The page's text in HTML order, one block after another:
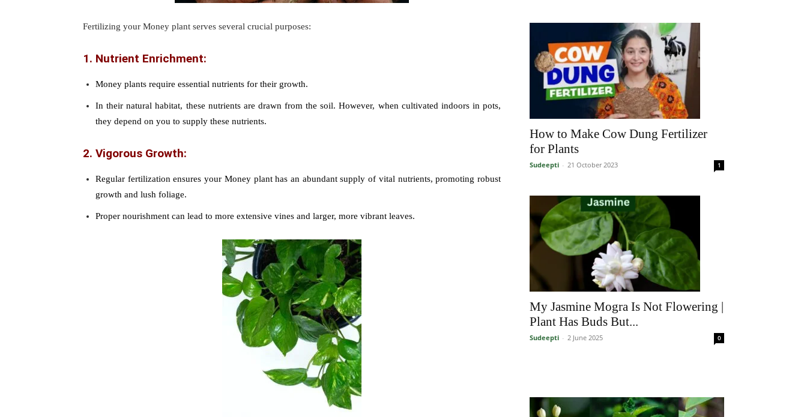
Fertilizing your Money plant serves several crucial purposes:
1. Nutrient Enrichment:
Money plants require essential nutrients for their growth.
In their natural habitat, these nutrients are drawn from the soil. However, when cultivated indoors in pots,
they depend on you to supply these nutrients.
2. Vigorous Growth:
Regular fertilization ensures your Money plant has an abundant supply of vital nutrients, promoting robust
growth and lush foliage.
Proper nourishment can lead to more extensive vines and larger, more vibrant leaves.
How to Make Cow Dung Fertilizer
for Plants
Sudeepti - 21 October 2023 1
My Jasmine Mogra Is Not Flowering |
Plant Has Buds But...
Sudeepti - 2 June 2025 0